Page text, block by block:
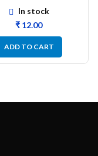
In stock
₹
ADD TO CART